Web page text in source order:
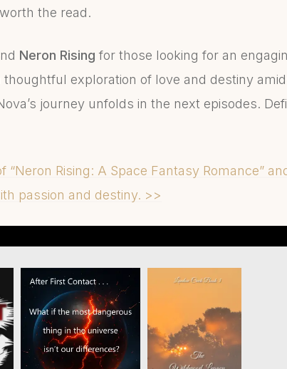
the read.
Neron Rising for those looking for an
exploration of love and destiny
journey unfolds in the next episodes.
Rising: A Space Fantasy Romance”
passion and destiny. >>